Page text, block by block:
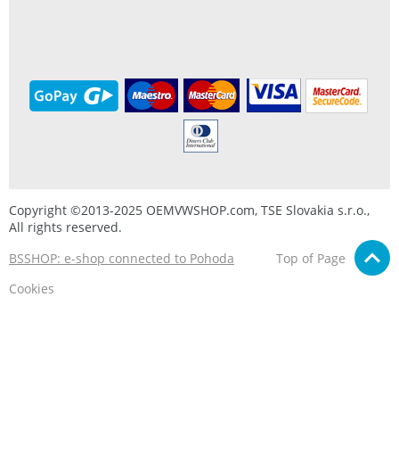
Copyright ©2013-2025 OEMVWSHOP.com, TSE Slovakia s.r.o.,
All rights reserved.
BSSHOP: e-shop connected to Pohoda
Top of Page
Cookies